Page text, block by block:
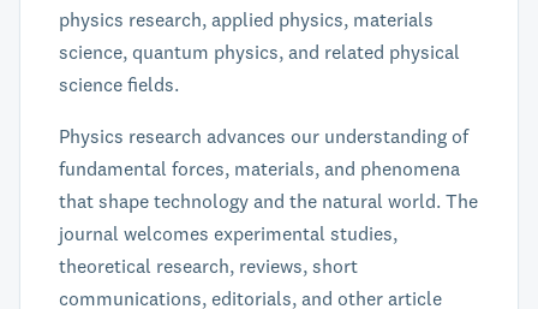
physics research, applied physics, materials
science, quantum physics, and related physical
science fields.
Physics research advances our understanding of
fundamental forces, materials, and phenomena
that shape technology and the natural world. The
journal welcomes experimental studies,
theoretical research, reviews, short
communications, editorials, and other article